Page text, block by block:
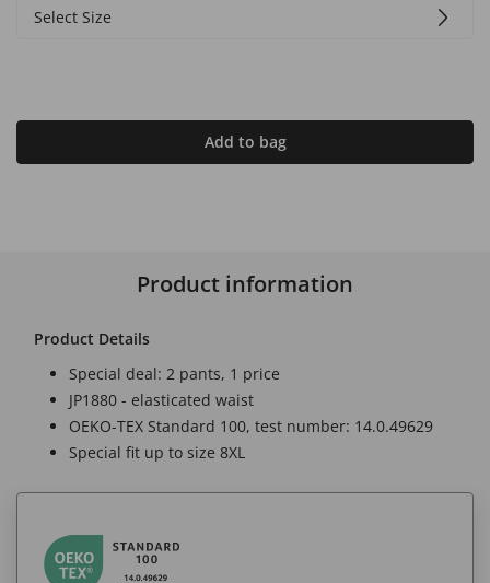
Select Size
Add to bag
Product information
Product Details
Special deal: 2 pants, 1 price
JP1880 - elasticated waist
OEKO-TEX Standard 100, test number: 14.0.49629
Special fit up to size 8XL